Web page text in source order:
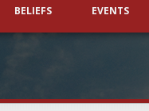
BELIEFS EVENTS